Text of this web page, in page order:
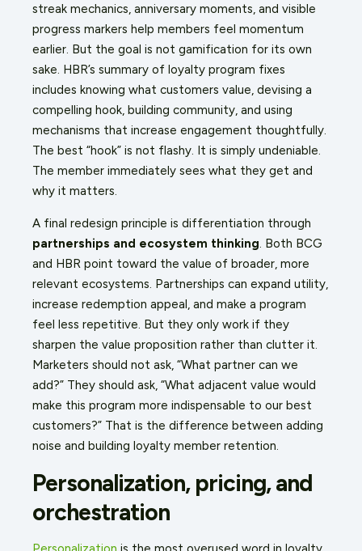
streak mechanics, anniversary moments, and visible
progress markers help members feel momentum
earlier. But the goal is not gamification for its own
sake. HBR’s summary of loyalty program fixes
includes knowing what customers value, devising a
compelling hook, building community, and using
mechanisms that increase engagement thoughtfully.
The best “hook” is not flashy. It is simply undeniable.
The member immediately sees what they get and
why it matters.
A final redesign principle is differentiation through
partnerships and ecosystem thinking . Both BCG
and HBR point toward the value of broader, more
relevant ecosystems. Partnerships can expand utility,
increase redemption appeal, and make a program
feel less repetitive. But they only work if they
sharpen the value proposition rather than clutter it.
Marketers should not ask, “What partner can we
add?” They should ask, “What adjacent value would
make this program more indispensable to our best
customers?” That is the difference between adding
noise and building loyalty member retention.
Personalization, pricing, and
orchestration